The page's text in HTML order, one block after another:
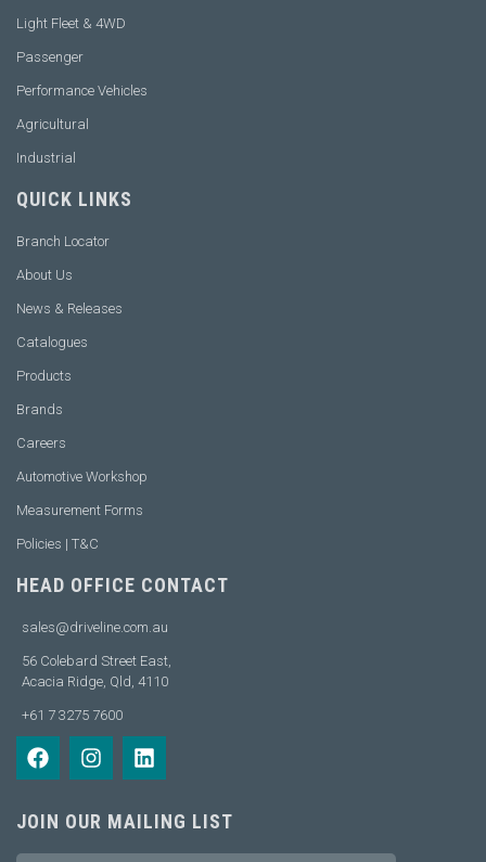
Light Fleet & 4WD
Passenger
Performance Vehicles
Agricultural
Industrial
QUICK LINKS
Branch Locator
About Us
News & Releases
Catalogues
Products
Brands
Careers
Automotive Workshop
Measurement Forms
Policies | T&C
HEAD OFFICE CONTACT
sales@driveline.com.au
56 Colebard Street East,
Acacia Ridge, Qld, 4110
+61 7 3275 7600
JOIN OUR MAILING LIST